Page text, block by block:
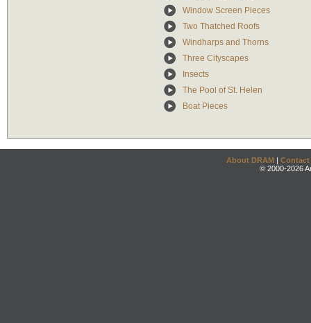
Window Screen Pieces
Two Thatched Roofs
Windharps and Thorns
Three Cityscapes
Insects
The Pool of St. Helen
Boat Pieces
About DRAM | Contact
© 2000-2026